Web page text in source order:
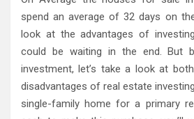
spend an average of 32 days on
look at the advantages of
could be waiting in the end. But
investment, let’s take a look at
disadvantages of real estate
single-family home for a primary